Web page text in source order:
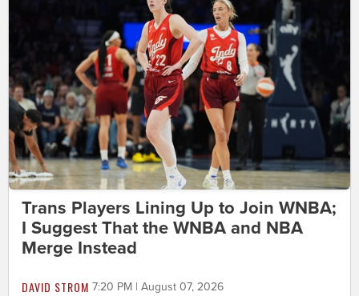
Trans Players Lining Up to Join WNBA;
I Suggest That the WNBA and NBA
Merge Instead
DAVID STROM 7:20 PM | August 07, 2026